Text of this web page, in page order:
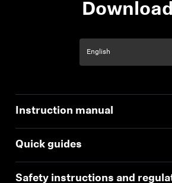
Instruction manual
Quick guides
Safety instructions and